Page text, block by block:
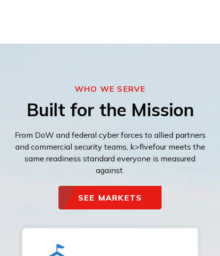
WHO WE SERVE
Built for the Mission
From DoW and federal cyber forces to allied partners
and commercial security teams, k>fivefour meets the
same readiness standard everyone is measured
against.
SEE MARKETS